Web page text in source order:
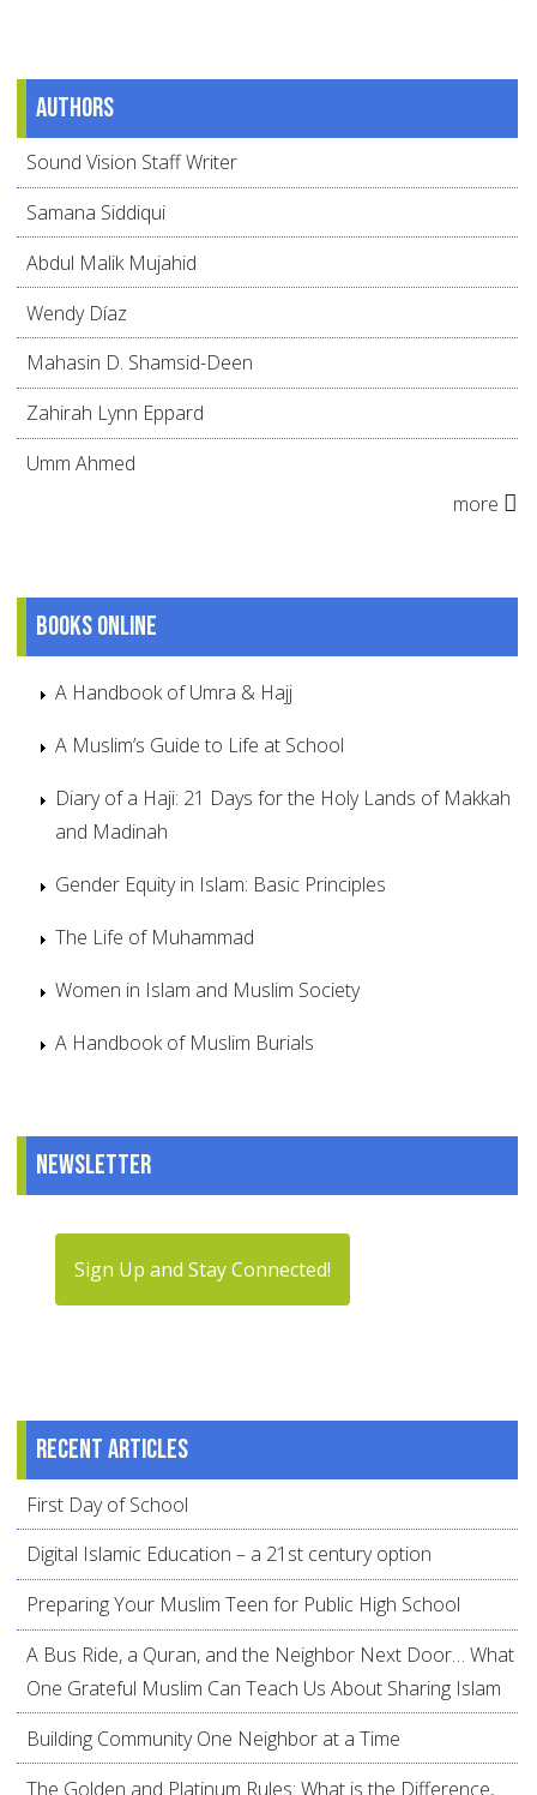
Authors
Sound Vision Staff Writer
Samana Siddiqui
Abdul Malik Mujahid
Wendy Díaz
Mahasin D. Shamsid-Deen
Zahirah Lynn Eppard
Umm Ahmed
more
Books online
A Handbook of Umra & Hajj
A Muslim’s Guide to Life at School
Diary of a Haji: 21 Days for the Holy Lands of Makkah
and Madinah
Gender Equity in Islam: Basic Principles
The Life of Muhammad
Women in Islam and Muslim Society
A Handbook of Muslim Burials
Newsletter
Sign Up and Stay Connected!
Recent articles
First Day of School
Digital Islamic Education – a 21st century option
Preparing Your Muslim Teen for Public High School
A Bus Ride, a Quran, and the Neighbor Next Door… What
One Grateful Muslim Can Teach Us About Sharing Islam
Building Community One Neighbor at a Time
The Golden and Platinum Rules: What is the Difference,